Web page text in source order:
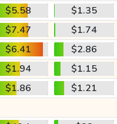
$5.58
$1.35
$7.47
$1.74
$6.41
$2.86
$1.94
$1.15
$1.86
$1.21